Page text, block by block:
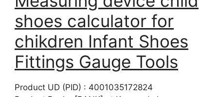
shoes calculator for
chikdren Infant Shoes
Fittings Gauge Tools
Product UD (PID) : 4001035172824